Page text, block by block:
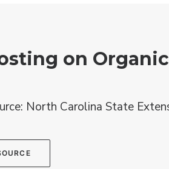
on Organic
North Carolina State